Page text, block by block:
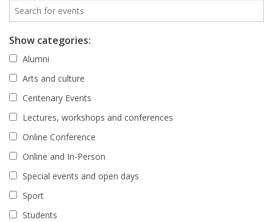
Show categories:
Alumni
Arts and culture
Centenary Events
Lectures, workshops and conferences
Online Conference
Online and In-Person
Special events and open days
Sport
Students